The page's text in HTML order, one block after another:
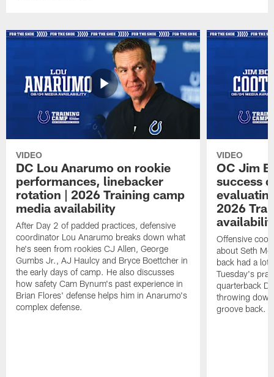
VIDEO
DC Lou Anarumo on rookie
performances, linebacker
rotation | 2026 Training camp
media availability
After Day 2 of padded practices, defensive
coordinator Lou Anarumo breaks down what
he's seen from rookies CJ Allen, George
Gumbs Jr., AJ Haulcy and Bryce Boettcher in
the early days of camp. He also discusses
how safety Cam Bynum's past experience in
Brian Flores' defense helps him in Anarumo's
complex defense.
VIDEO
OC Jim
success
2026
Offensive
about Seth
back had a lot
Tuesday's
quarterback
throwing
groove back.